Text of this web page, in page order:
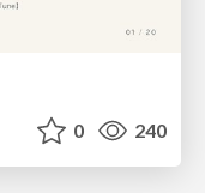
0 240